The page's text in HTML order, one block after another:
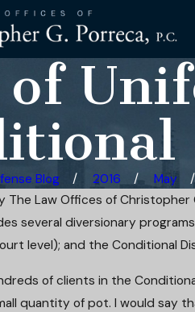
of
Blog 2016 May
The Law Offices of Christopher
several diversionary
level); and the Conditional
of clients in the
quantity of pot. I would say